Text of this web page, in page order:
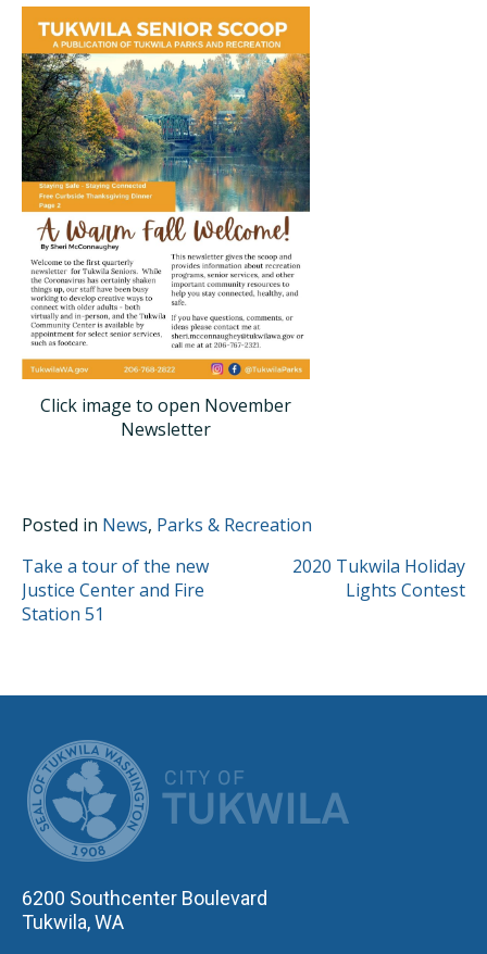
Click image to open November
Newsletter
Posted in News, Parks & Recreation
POST
NAVIGATION
Take a tour of the new
Justice Center and Fire
Station 51
2020 Tukwila Holiday
Lights Contest
6200 Southcenter Boulevard
Tukwila, WA